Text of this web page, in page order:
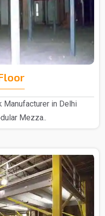
Manufacturer in Delhi
Mezza..